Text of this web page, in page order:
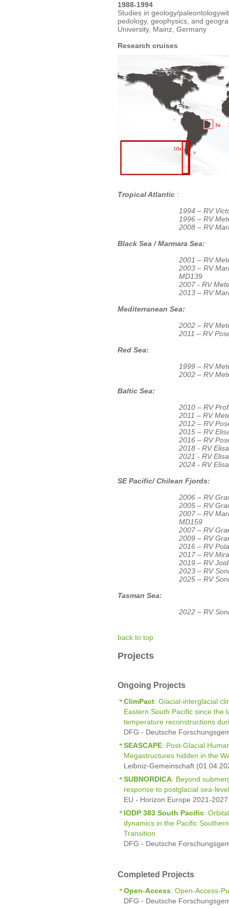
1988-1994
Studies in geology/
pedology, geophysics, and
University, Mainz, Germany
Research cruises
Tropical Atlantic :
1994 – RV
1996 – RV
2008 – RV
Black Sea / Marmara Sea:
2001 – RV
2003 – RV
MD139
2007 - RV
2013 – RV
Mediterranean Sea:
2002 – RV
2011 – RV
Red Sea:
1999 – RV
2002 – RV
Baltic Sea:
2010 – RV
2011 – RV
2012 – RV
2015 – RV
2016 – RV
2018 - RV
2021 - RV
2024 - RV
SE Pacific/ Chilean Fjords:
2006 – RV
2005 – RV
2007 – RV
MD159
2007 – RV
2009 – RV
2016 – RV
2017 – RV
2019 – RV
2023 – RV
2025 – RV
Tasman Sea:
2022 – RV
back to top
Projects
Ongoing Projects
ClimPact: Glacial-interglacial
Eastern South Pacific since the
temperature reconstructions
DFG - Deutsche
SEASCAPE: Post-Glacial
Megastructures hidden in the
Leibniz-Gemeinschaft
SUBNORDICA: Beyond
response to postglacial sea-
EU - Horizon Europe 2021-
IODP 383 South Pacific:
dynamics in the Pacific
Transition
DFG - Deutsche
Completed Projects
Open-Access: Open-Access-
DFG - Deutsche